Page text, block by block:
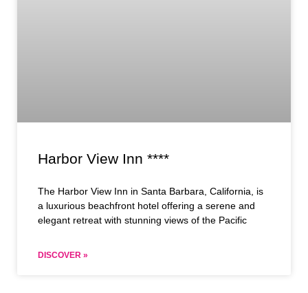
Harbor View Inn ****
The Harbor View Inn in Santa Barbara, California, is
a luxurious beachfront hotel offering a serene and
elegant retreat with stunning views of the Pacific
DISCOVER »